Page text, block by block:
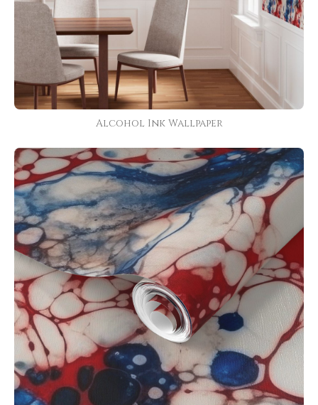
Alcohol Ink Wallpaper